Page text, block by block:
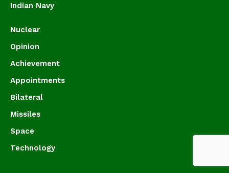
Indian Navy
Nuclear
Opinion
Achievement
Appointments
Bilateral
Missiles
Space
Technology